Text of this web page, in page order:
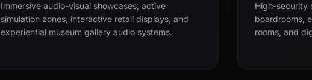
Immersive audio-visual showcases, active
simulation zones, interactive retail displays, and
experiential museum gallery audio systems.
High-security
boardrooms,
rooms, and